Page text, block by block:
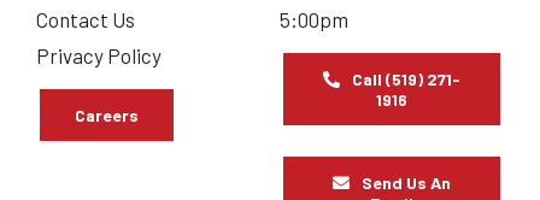
Contact Us
Privacy Policy
Careers
5:00pm
Call (519) 271-
1916
Send Us An